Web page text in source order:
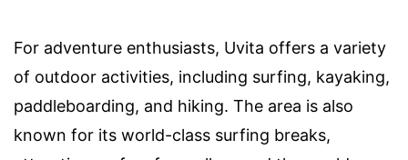
For adventure enthusiasts, Uvita offers a variety
of outdoor activities, including surfing, kayaking,
paddleboarding, and hiking. The area is also
known for its world-class surfing breaks,